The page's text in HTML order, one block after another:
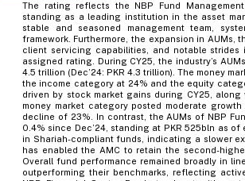
The rating reflects the NBP Fund
standing as a leading institution in the asset
stable and seasoned management team,
framework. Furthermore, the expansion in
client servicing capabilities, and notable
assigned rating. During CY25, the industry’s
4.5 trillion (Dec’24: PKR 4.3 trillion). The money
the income category at 24% and the equity
driven by stock market gains during CY25,
money market category posted moderate
decline of 23%. In contrast, the AUMs of NBP
0.4% since Dec’24, standing at PKR 525bln as of
in Shariah-compliant funds, indicating a slower
has enabled the AMC to retain the second-
Overall fund performance remained broadly in
outperforming their benchmarks, reflecting